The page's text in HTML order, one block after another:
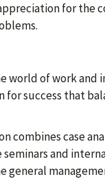
for the
world of work and
success that
combines case
and